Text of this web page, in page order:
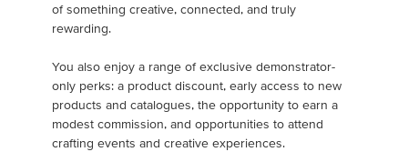
of something creative, connected, and truly
rewarding.
You also enjoy a range of exclusive demonstrator-
only perks: a product discount, early access to new
products and catalogues, the opportunity to earn a
modest commission, and opportunities to attend
crafting events and creative experiences.